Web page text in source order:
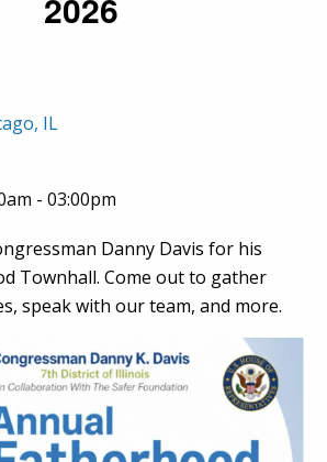
2026
IL
- 03:00pm
Danny Davis for his
Townhall. Come out to gather
speak with our team, and more.